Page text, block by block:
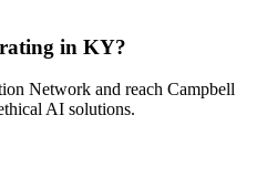
in KY?
Network and reach Campbell
AI solutions.